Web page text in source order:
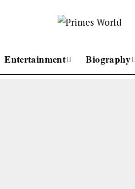
Entertainment Biography